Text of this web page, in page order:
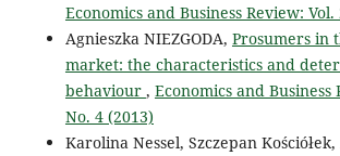
Economics and Business Review: Vol.
Agnieszka NIEZGODA, Prosumers in
market: the characteristics and
behaviour , Economics and Business
No. 4 (2013)
Karolina Nessel, Szczepan